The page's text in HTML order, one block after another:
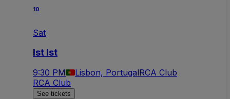
10
Sat
Ist Ist
9:30 PM Lisbon, PortugalRCA Club
RCA Club
See tickets